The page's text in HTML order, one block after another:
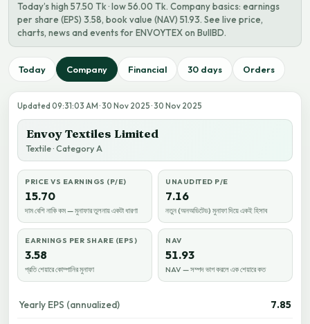
Today’s high 57.50 Tk · low 56.00 Tk. Company basics: earnings
per share (EPS) 3.58, book value (NAV) 51.93. See live price,
charts, news and events for ENVOYTEX on BullBD.
Today Company Financial 30 days Orders
Updated 09:31:03 AM · 30 Nov 2025 · 30 Nov 2025
Envoy Textiles Limited
Textile · Category A
PRICE VS EARNINGS (P/E)
15.70
দাম বেশি নাকি কম — মুনাফার তুলনায় একটা ধারণা
UNAUDITED P/E
7.16
নতুন (অনঅডিটেড) মুনাফা দিয়ে একই হিসাব
EARNINGS PER SHARE (EPS)
3.58
প্রতি শেয়ারে কোম্পানির মুনাফা
NAV
51.93
NAV — সম্পদ ভাগ করলে এক শেয়ারে কত
Yearly EPS (annualized) 7.85